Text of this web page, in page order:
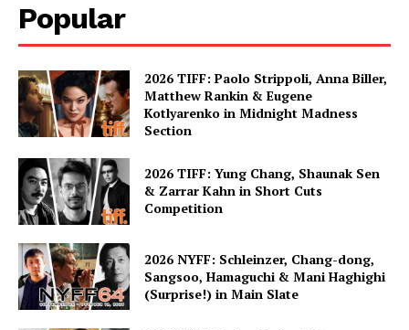
Popular
2026 TIFF: Paolo Strippoli, Anna Biller,
Matthew Rankin & Eugene
Kotlyarenko in Midnight Madness
Section
2026 TIFF: Yung Chang, Shaunak Sen
& Zarrar Kahn in Short Cuts
Competition
2026 NYFF: Schleinzer, Chang-dong,
Sangsoo, Hamaguchi & Mani Haghighi
(Surprise!) in Main Slate